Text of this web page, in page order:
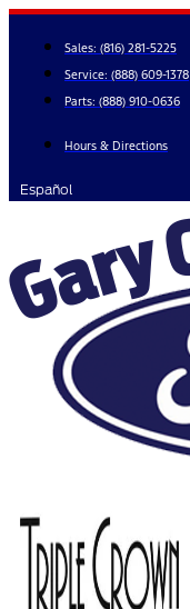
Skip
content
Sales: (816) 281-5225
Service: (888) 609-1378
Parts: (888) 910-0636
Hours & Directions
Español